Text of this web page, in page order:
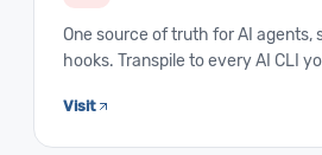
One source of truth for AI agents,
hooks. Transpile to every AI CLI
Visit